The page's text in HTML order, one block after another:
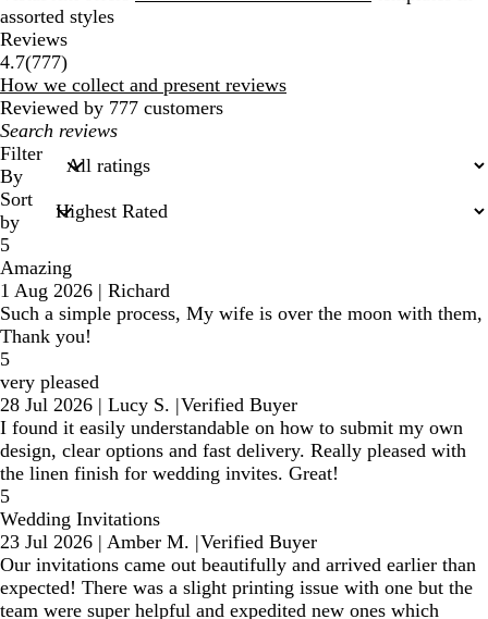
assorted styles
Reviews
4.7(777777
reviews
)
How we collect and present reviews
Reviewed by 777 customers
My
search
inputs
Filter
By
Sort
by
5
Amazing
1 Aug 2026 | Richard
Such a simple process, My wife is over the moon with them,
Thank you!
5
very pleased
28 Jul 2026 | Lucy S. |Verified Buyer
I found it easily understandable on how to submit my own
design, clear options and fast delivery. Really pleased with
the linen finish for wedding invites. Great!
5
Wedding Invitations
23 Jul 2026 | Amber M. |Verified Buyer
Our invitations came out beautifully and arrived earlier than
expected! There was a slight printing issue with one but the
team were super helpful and expedited new ones which